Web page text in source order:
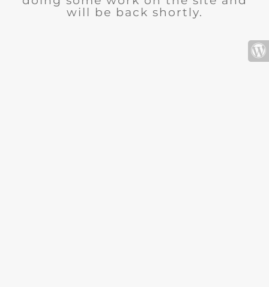
will be back shortly.